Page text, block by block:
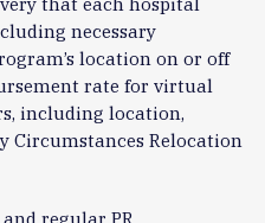
necessary
location on or off
rate for virtual
including location,
Circumstances Relocation